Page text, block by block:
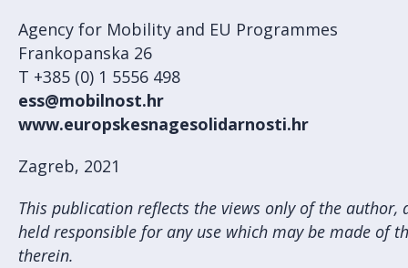
Agency for Mobility and EU Programmes
Frankopanska 26
T +385 (0) 1 5556 498
ess@mobilnost.hr
www.europskesnagesolidarnosti.hr
Zagreb, 2021
This publication reflects the views only of the author,
held responsible for any use which may be made of
therein.